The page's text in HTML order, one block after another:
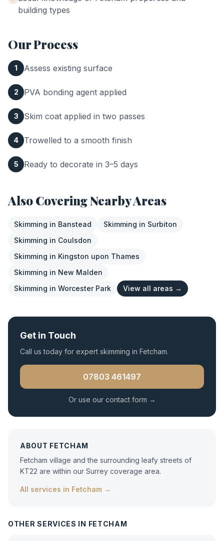
building types
Our Process
1 Assess existing surface
2 PVA bonding agent applied
3 Skim coat applied in two passes
4 Trowelled to a smooth finish
5 Ready to decorate in 3–5 days
Also Covering Nearby Areas
Skimming in Banstead Skimming in Surbiton
Skimming in Coulsdon
Skimming in Kingston upon Thames
Skimming in New Malden
Skimming in Worcester Park View all areas →
Get in Touch
Call us today for expert skimming in Fetcham.
07803 461497
Or use our contact form →
ABOUT FETCHAM
Fetcham village and the surrounding leafy streets of
KT22 are within our Surrey coverage area.
All services in Fetcham →
OTHER SERVICES IN FETCHAM